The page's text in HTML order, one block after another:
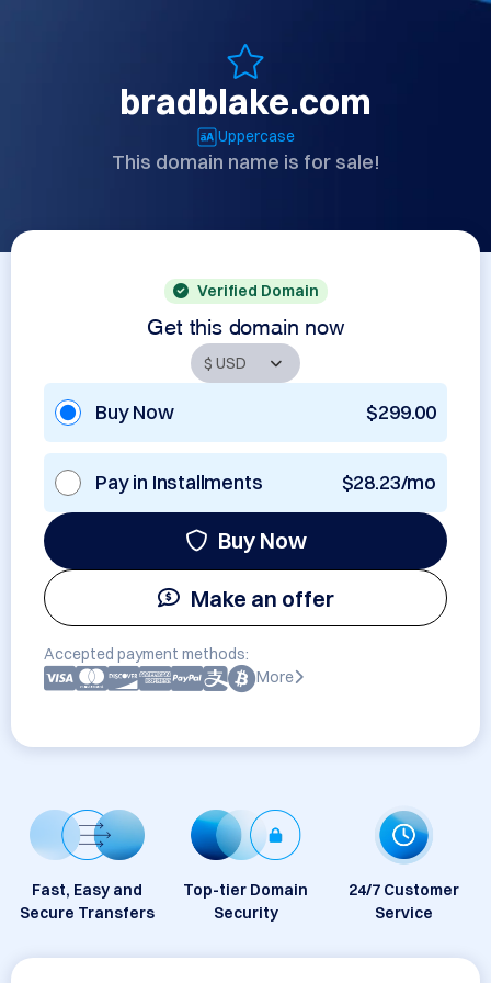
bradblake.com
Uppercase
This domain name is for sale!
Verified Domain
Get this domain now
Buy Now $299.00
Pay in Installments $28.23/mo
Buy Now
Make an offer
Accepted payment methods:
More
Fast, Easy and
Secure Transfers
Top-tier Domain
Security
24/7 Customer
Service